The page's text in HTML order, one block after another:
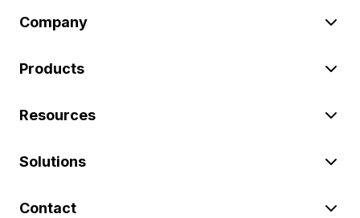
Company
Products
Resources
Solutions
Contact